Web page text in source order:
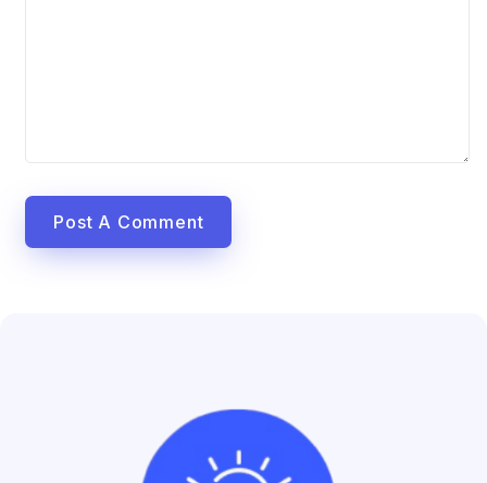
Post A Comment